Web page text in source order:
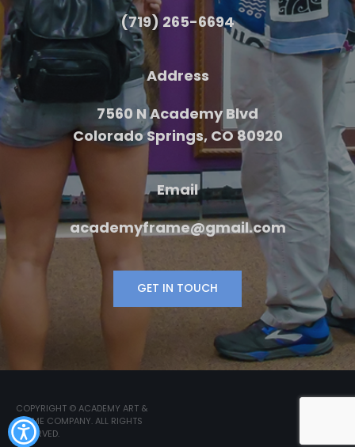
(719) 265-6694
Address
7560 N Academy Blvd
Colorado Springs, CO 80920
Email
academyframe@gmail.com
GET IN TOUCH
COPYRIGHT © ACADEMY ART &
FRAME COMPANY. ALL RIGHTS
RESERVED.